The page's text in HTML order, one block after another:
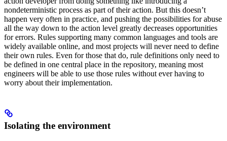
nondeterministic process as part of their action. But this doesn’t
happen very often in practice, and pushing the possibilities for abuse
all the way down to the action level greatly decreases opportunities
for errors. Rules supporting many common languages and tools are
widely available online, and most projects will never need to define
their own rules. Even for those that do, rule definitions only need to
be defined in one central place in the repository, meaning most
engineers will be able to use those rules without ever having to
worry about their implementation.
Isolating the environment